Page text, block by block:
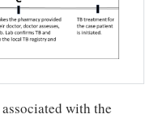
with the